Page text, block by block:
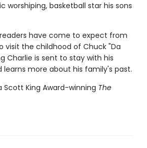
worshiping, basketball star his sons
have come to expect from
visit the childhood of Chuck "Da
Charlie is sent to stay with his
more about his family's past.
King Award-winning The